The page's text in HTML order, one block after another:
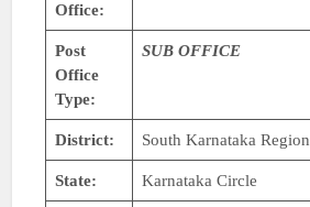
Office:
Post
Office
Type:
SUB OFFICE
District: South Karnataka Region
State: Karnataka Circle